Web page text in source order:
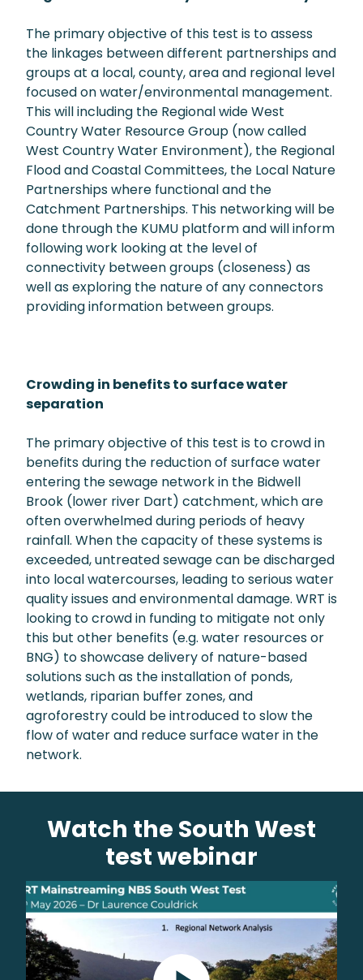
The primary objective of this test is to assess
the linkages between different partnerships and
groups at a local, county, area and regional level
focused on water/environmental management.
This will including the Regional wide West
Country Water Resource Group (now called
West Country Water Environment), the Regional
Flood and Coastal Committees, the Local Nature
Partnerships where functional and the
Catchment Partnerships. This networking will be
done through the KUMU platform and will inform
following work looking at the level of
connectivity between groups (closeness) as
well as exploring the nature of any connectors
providing information between groups.
Crowding in benefits to surface water
separation
The primary objective of this test is to crowd in
benefits during the reduction of surface water
entering the sewage network in the Bidwell
Brook (lower river Dart) catchment, which are
often overwhelmed during periods of heavy
rainfall. When the capacity of these systems is
exceeded, untreated sewage can be discharged
into local watercourses, leading to serious water
quality issues and environmental damage. WRT is
looking to crowd in funding to mitigate not only
this but other benefits (e.g. water resources or
BNG) to showcase delivery of nature-based
solutions such as the installation of ponds,
wetlands, riparian buffer zones, and
agroforestry could be introduced to slow the
flow of water and reduce surface water in the
network.
Watch the South West
test webinar